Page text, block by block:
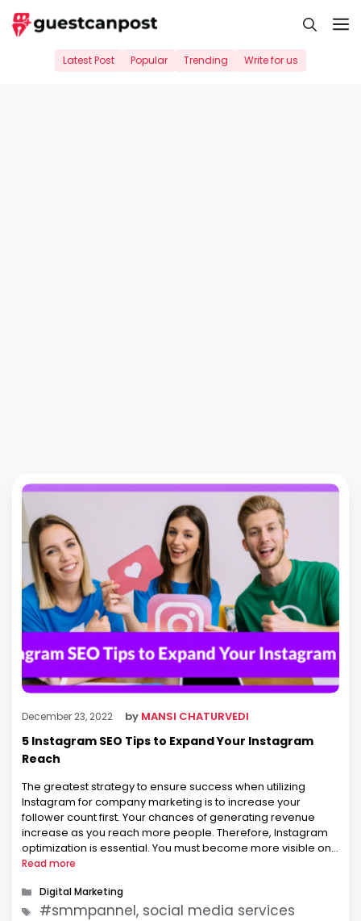
Skip
to
Latest Post Popular Trending Write for us
December 23, 2022 by MANSI CHATURVEDI
5 Instagram SEO Tips to Expand Your Instagram
Reach
The greatest strategy to ensure success when utilizing
Instagram for company marketing is to increase your
follower count first. Your chances of generating revenue
increase as you reach more people. Therefore, Instagram
optimization is essential. You must become more visible on
the platform to increase your following. It takes some getting
Read more
Categories
Digital Marketing
Tags
#smmpannel, social media services